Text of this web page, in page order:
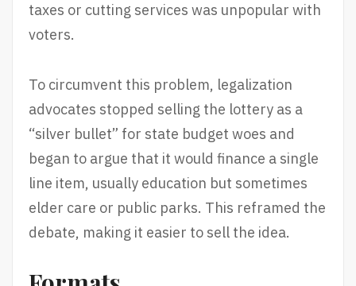
taxes or cutting services was unpopular with
voters.
To circumvent this problem, legalization
advocates stopped selling the lottery as a
“silver bullet” for state budget woes and
began to argue that it would finance a single
line item, usually education but sometimes
elder care or public parks. This reframed the
debate, making it easier to sell the idea.